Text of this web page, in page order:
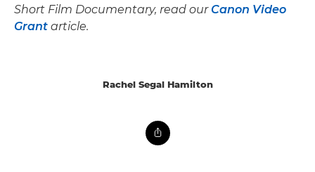
Short Film Documentary, read our Canon Video
Grant article.
Rachel Segal Hamilton